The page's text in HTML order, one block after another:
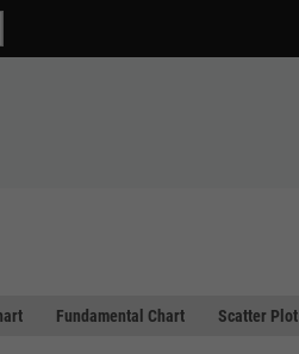
Fundamental Chart Scatter Plot